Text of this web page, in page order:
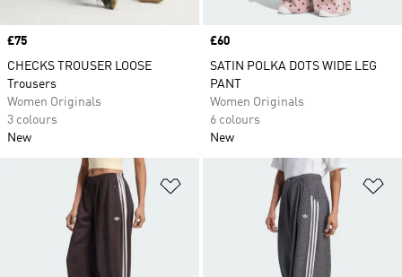
Price
£75
CHECKS TROUSER LOOSE
Trousers
Women Originals
3 colours
New
Price
£60
SATIN POLKA DOTS WIDE LEG
PANT
Women Originals
6 colours
New
Add to Wishlist